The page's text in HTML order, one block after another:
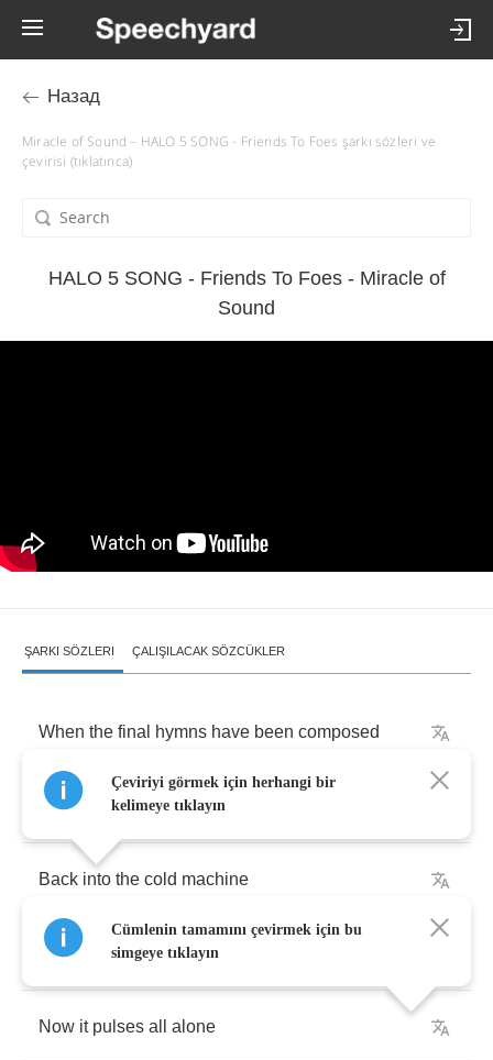
Назад
Miracle of Sound – HALO 5 SONG - Friends To Foes şarkı sözleri ve
çevirisi (tıklatınca)
HALO 5 SONG - Friends To Foes - Miracle of
Sound
ŞARKI SÖZLERI ÇALIŞILACAK SÖZCÜKLER
When the final hymns have been composed
The chants become a distant
Back into the cold machine
Hammer my hardened heart
Now it pulses all alone
Çeviriyi görmek için herhangi bir
kelimeye tıklayın
Cümlenin tamamını çevirmek için bu
simgeye tıklayın